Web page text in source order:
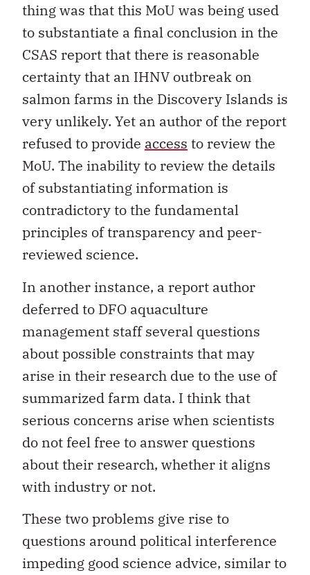
thing was that this MoU was being used
to substantiate a final conclusion in the
CSAS report that there is reasonable
certainty that an IHNV outbreak on
salmon farms in the Discovery Islands is
very unlikely. Yet an author of the report
refused to provide access to review the
MoU. The inability to review the details
of substantiating information is
contradictory to the fundamental
principles of transparency and peer-
reviewed science.
In another instance, a report author
deferred to DFO aquaculture
management staff several questions
about possible constraints that may
arise in their research due to the use of
summarized farm data. I think that
serious concerns arise when scientists
do not feel free to answer questions
about their research, whether it aligns
with industry or not.
These two problems give rise to
questions around political interference
impeding good science advice, similar to